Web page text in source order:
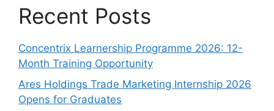
Recent Posts
Concentrix Learnership Programme 2026: 12-
Month Training Opportunity
Ares Holdings Trade Marketing Internship 2026
Opens for Graduates